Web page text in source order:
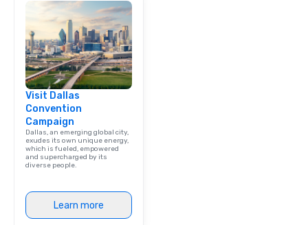
Visit Dallas
Convention
Campaign
Dallas, an emerging global city,
exudes its own unique energy,
which is fueled, empowered
and supercharged by its
diverse people.
Learn more